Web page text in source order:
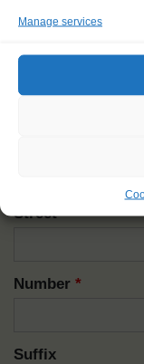
Manage services
Street*
Number *
Suffix